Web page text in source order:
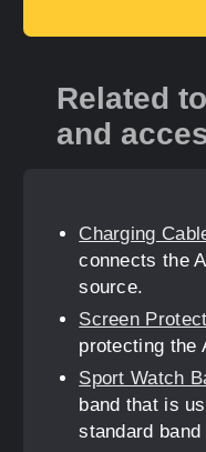
Related
and
Charging
connects the
source.
Screen
protecting the
Sport Watch
band that is
standard